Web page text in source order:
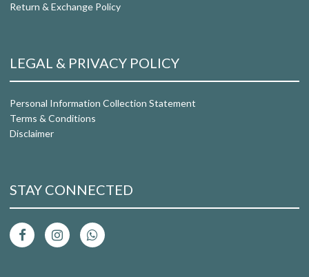
Return & Exchange Policy
LEGAL & PRIVACY POLICY
Personal Information Collection Statement
Terms & Conditions
Disclaimer
STAY CONNECTED